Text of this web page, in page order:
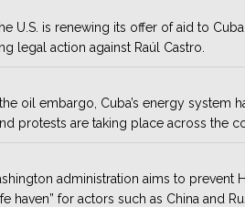
U.S. is renewing its offer of aid to
legal action against Raúl Castro.
oil embargo, Cuba’s energy system
protests are taking place across the
administration aims to prevent
haven” for actors such as China and